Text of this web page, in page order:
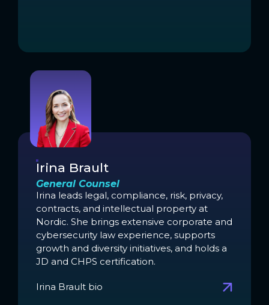
Irina Brault
General Counsel
Irina leads legal, compliance, risk, privacy,
contracts, and intellectual property at
Nordic. She brings extensive corporate and
cybersecurity law experience, supports
growth and diversity initiatives, and holds a
JD and CHPS certification.
Irina Brault bio